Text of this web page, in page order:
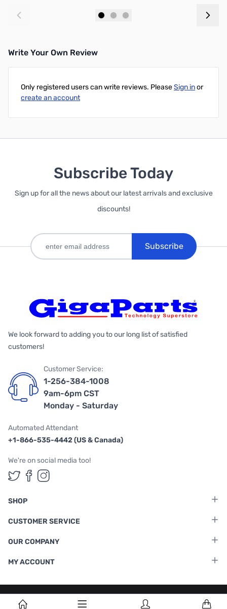
Write Your Own Review
Only registered users can write reviews. PleaseSign inor
create an account
Subscribe Today
Sign up for all the news about our latest arrivals and exclusive
discounts!
Subscribe
We look forward to adding you to our long list of satisfied
customers!
Customer Service:
1-256-384-1008
9am-6pm CST
Monday - Saturday
Automated Attendant
+1-866-535-4442 (US & Canada)
We're on social media too!
Follow us on Twitter
Follow us on Facebook
Follow us on Instagram
SHOP
CUSTOMER SERVICE
OUR COMPANY
MY ACCOUNT
Terms & Conditions |Privacy Policy